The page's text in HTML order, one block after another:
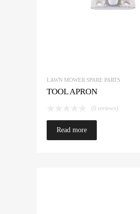
LAWN MOWER SPARE PARTS
TOOL APRON
(0 reviews)
Read more